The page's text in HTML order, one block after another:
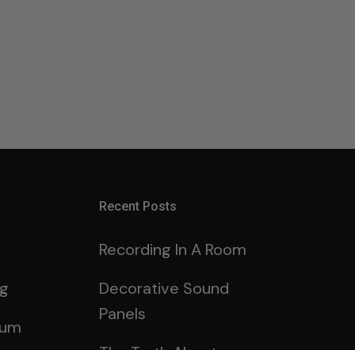
Recent Posts
Recording In A Room
Decorative Sound
Panels